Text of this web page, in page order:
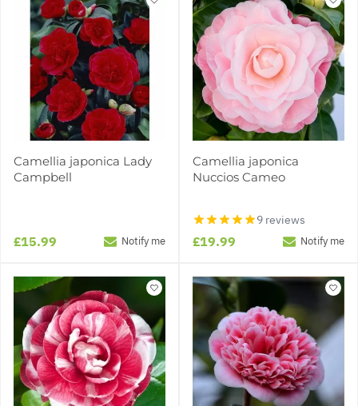
Camellia japonica Lady
Campbell
£15.99 Notify me
Camellia japonica
Nuccios Cameo
9 reviews
£19.99 Notify me